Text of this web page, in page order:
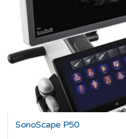
SonoScape P50